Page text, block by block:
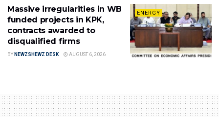
ENERGY
Massive irregularities in WB
funded projects in KPK,
contracts awarded to
disqualified firms
BY NEWZSHEWZ DESK AUGUST 6, 2026